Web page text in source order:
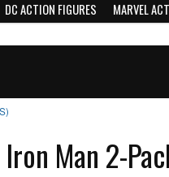
DC ACTION FIGURES MARVEL
Man 2-